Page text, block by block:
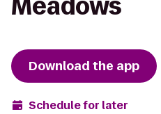
Meadows
Download the app
Schedule for later